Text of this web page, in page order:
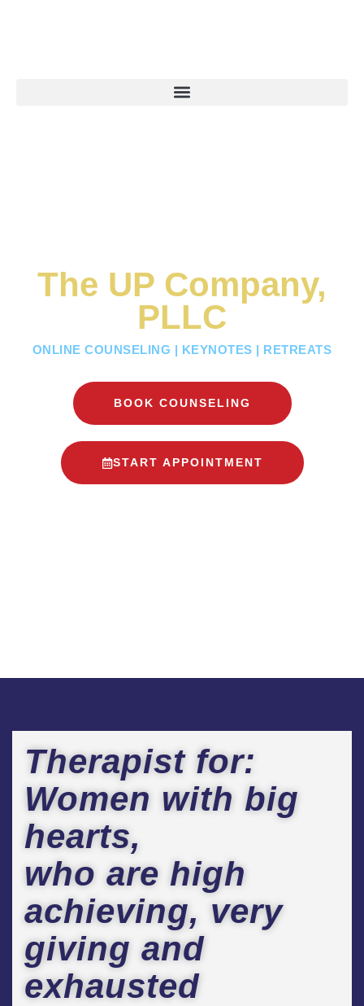
The UP Company,
PLLC
ONLINE COUNSELING | KEYNOTES | RETREATS
BOOK COUNSELING
START APPOINTMENT
Therapist for:
Women with big
hearts,
who are high
achieving, very
giving and
exhausted